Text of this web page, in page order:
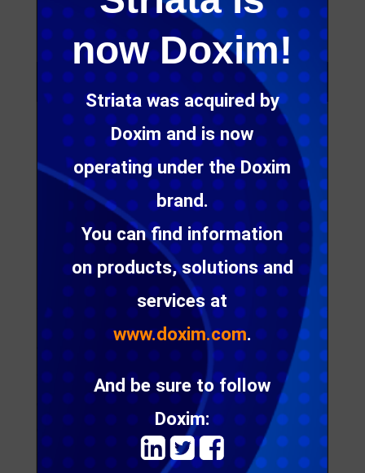
now Doxim!
Striata was acquired by
Doxim and is now
operating under the Doxim
brand.
You can find information
on products, solutions and
services at
www.doxim.com.
And be sure to follow
Doxim:
Striata has partnered withUNB solutions
, India – a
provider consulting, implementation, business
transformation and operational solutions for clients
across the globe.
“We are delighted to welcome UNB Solutions as
our partner in India. The addition of Striata’s
secure document deliveryto its solution set will